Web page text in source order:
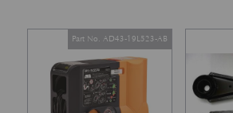
Part No. AD43-19L523-AB